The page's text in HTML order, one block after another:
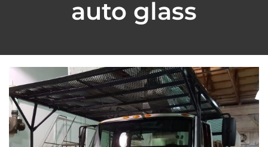
auto glass